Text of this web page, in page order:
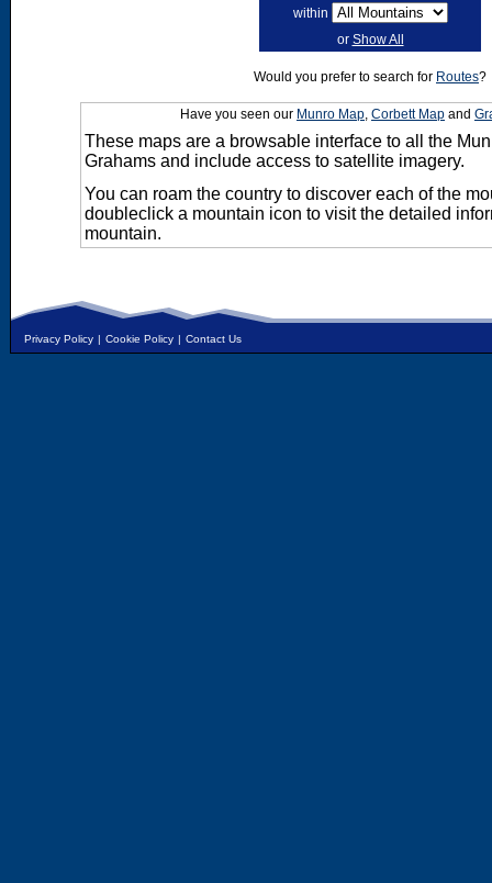
within
or Show All
Would you prefer to search for Routes?
Have you seen our Munro Map, Corbett Map and
These maps are a browsable interface to all the
Grahams and include access to satellite imagery.
You can roam the country to discover each of the
doubleclick a mountain icon to visit the detailed
mountain.
Privacy Policy | Cookie Policy | Contact Us